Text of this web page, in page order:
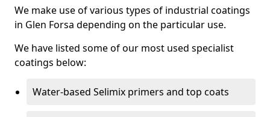
We make use of various types of industrial coatings
in Glen Forsa depending on the particular use.
We have listed some of our most used specialist
coatings below:
Water-based Selimix primers and top coats